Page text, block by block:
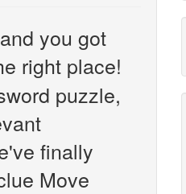
you got
right place!
puzzle,
finally
Move